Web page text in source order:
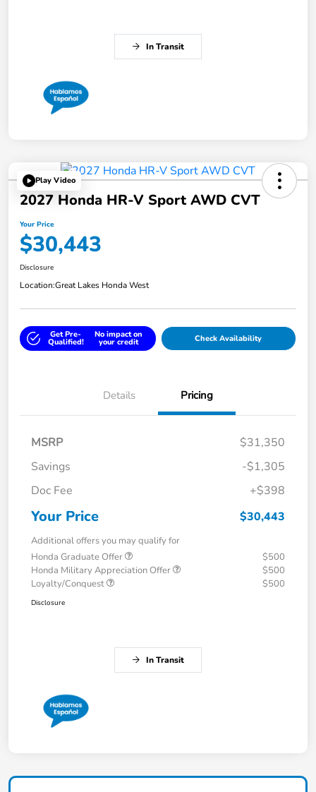
In Transit
Play Video
2027 Honda HR-V Sport AWD CVT
Your Price
$30,443
Disclosure
Location:Great Lakes Honda West
Get Pre-
Qualified!
No impact on
your credit Check Availability
Details Pricing
MSRP
$31,350
Savings
-$1,305
Doc Fee
+$398
Your Price $30,443
Additional offers you may qualify for
Honda Graduate Offer
$500
Honda Military Appreciation Offer
$500
Loyalty/Conquest
$500
Disclosure
In Transit